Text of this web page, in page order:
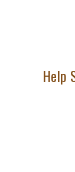
Help